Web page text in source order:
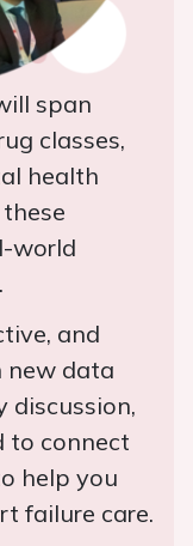
span
classes,
health
world
and
new data
discussion,
to connect
help you
failure care.